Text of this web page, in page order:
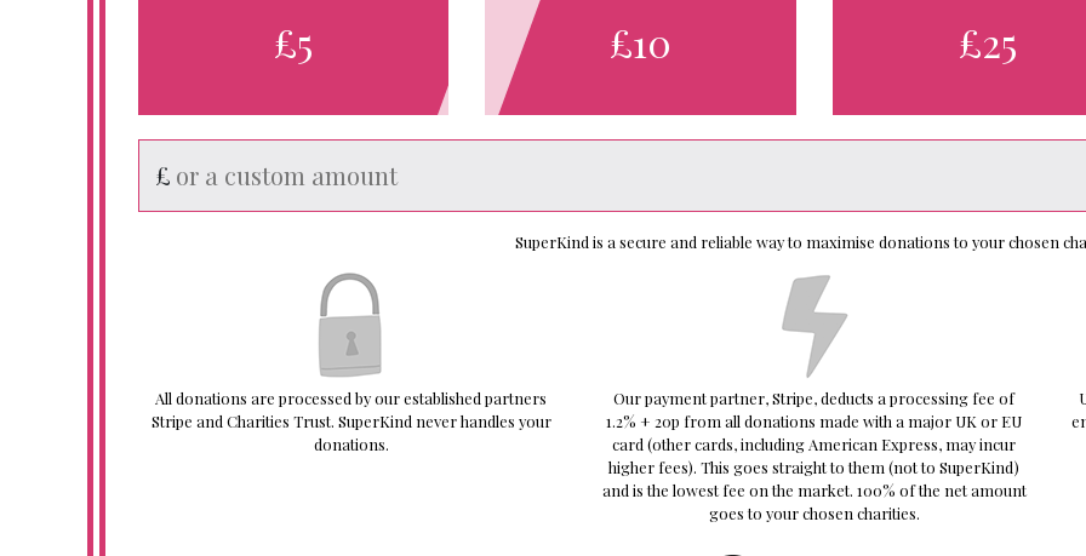
£5 £10 £25
£
SuperKind is a secure and reliable way to maximise donations to your chosen
All donations are processed by our established partners
Stripe and Charities Trust. SuperKind never handles your
donations.
Our payment partner, Stripe, deducts a processing fee of
1.2% + 20p from all donations made with a major UK or EU
card (other cards, including American Express, may incur
higher fees). This goes straight to them (not to SuperKind)
and is the lowest fee on the market. 100% of the net amount
goes to your chosen charities.